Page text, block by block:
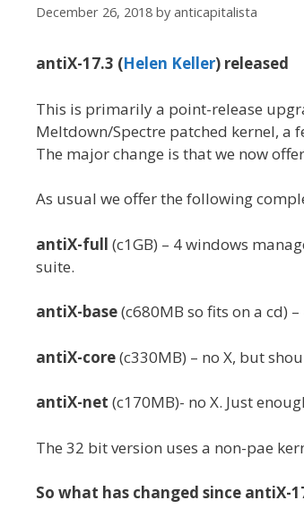
December 26, 2018 by anticapitalista
antiX-17.3 (Helen Keller) released
This is primarily a point-release
Meltdown/Spectre patched kernel, a
The major change is that we now
As usual we offer the following
antiX-full (c1GB) – 4 windows
suite.
antiX-base(c680MB so fits on a cd)
antiX-core(c330MB) – no X, but
antiX-net (c170MB)- no X. Just
The 32 bit version uses a non-pae
So what has changed since antiX-